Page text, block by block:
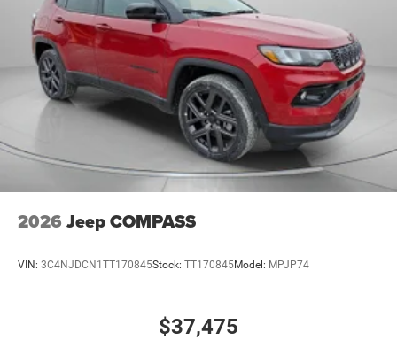
2026 Jeep COMPASS
VIN: 3C4NJDCN1TT170845Stock: TT170845Model: MPJP74
$37,475